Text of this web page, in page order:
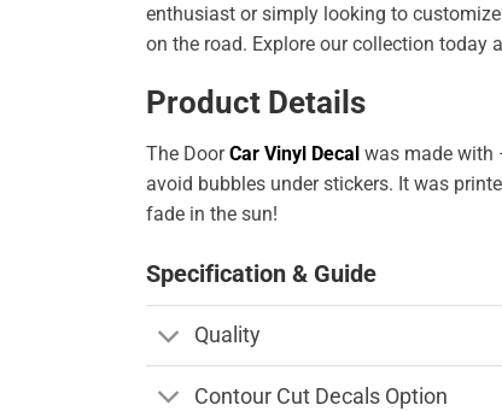
enthusiast or simply looking to
on the road. Explore our collection today
Product Details
The DoorCar Vinyl Decal was made with
avoid bubbles under stickers. It was
fade in the sun!
Specification & Guide
Quality
Contour Cut Decals Option